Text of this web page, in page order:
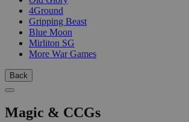
4Ground
Gripping Beast
Blue Moon
Mirliton SG
More War Games
Back
Magic & CCGs